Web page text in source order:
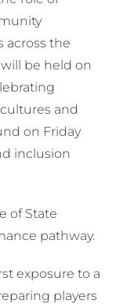
across the
be held on
and
on Friday
inclusion
of State
pathway.
exposure to a
players